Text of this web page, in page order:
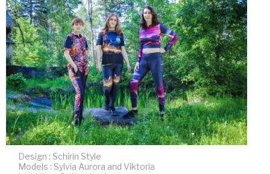
Design : Schirin Style
Models : Sylvia Aurora and Viktoria